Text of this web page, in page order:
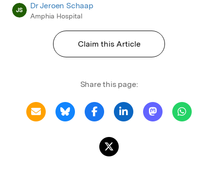
JS Dr Jeroen Schaap
Amphia Hospital
Claim this Article
Share this page: